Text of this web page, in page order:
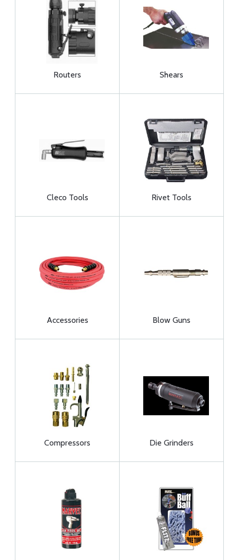
Routers Shears
Cleco Tools Rivet Tools
Accessories Blow Guns
Compressors Die Grinders